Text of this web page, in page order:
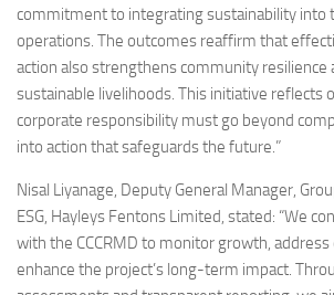
commitment to integrating sustainability into
operations. The outcomes reaffirm that
action also strengthens community resilience
sustainable livelihoods. This initiative reflects
corporate responsibility must go beyond
into action that safeguards the future.”
Nisal Liyanage, Deputy General Manager,
ESG, Hayleys Fentons Limited, stated: “We
with the CCCRMD to monitor growth, address
enhance the project’s long-term impact.